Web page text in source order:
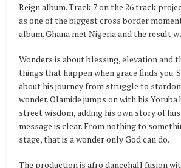
Reign album. Track 7 on the 26 track
as one of the biggest cross border
album. Ghana met Nigeria and the result
Wonders is about blessing, elevation and
things that happen when grace finds you.
about his journey from struggle to
wonder. Olamide jumps on with his Yoruba
street wisdom, adding his own story of
message is clear. From nothing to
stage, that is a wonder only God can do.
The production is afro dancehall fusion